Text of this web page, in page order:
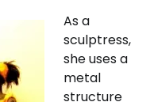
As a
sculptress,
she uses a
metal
structure